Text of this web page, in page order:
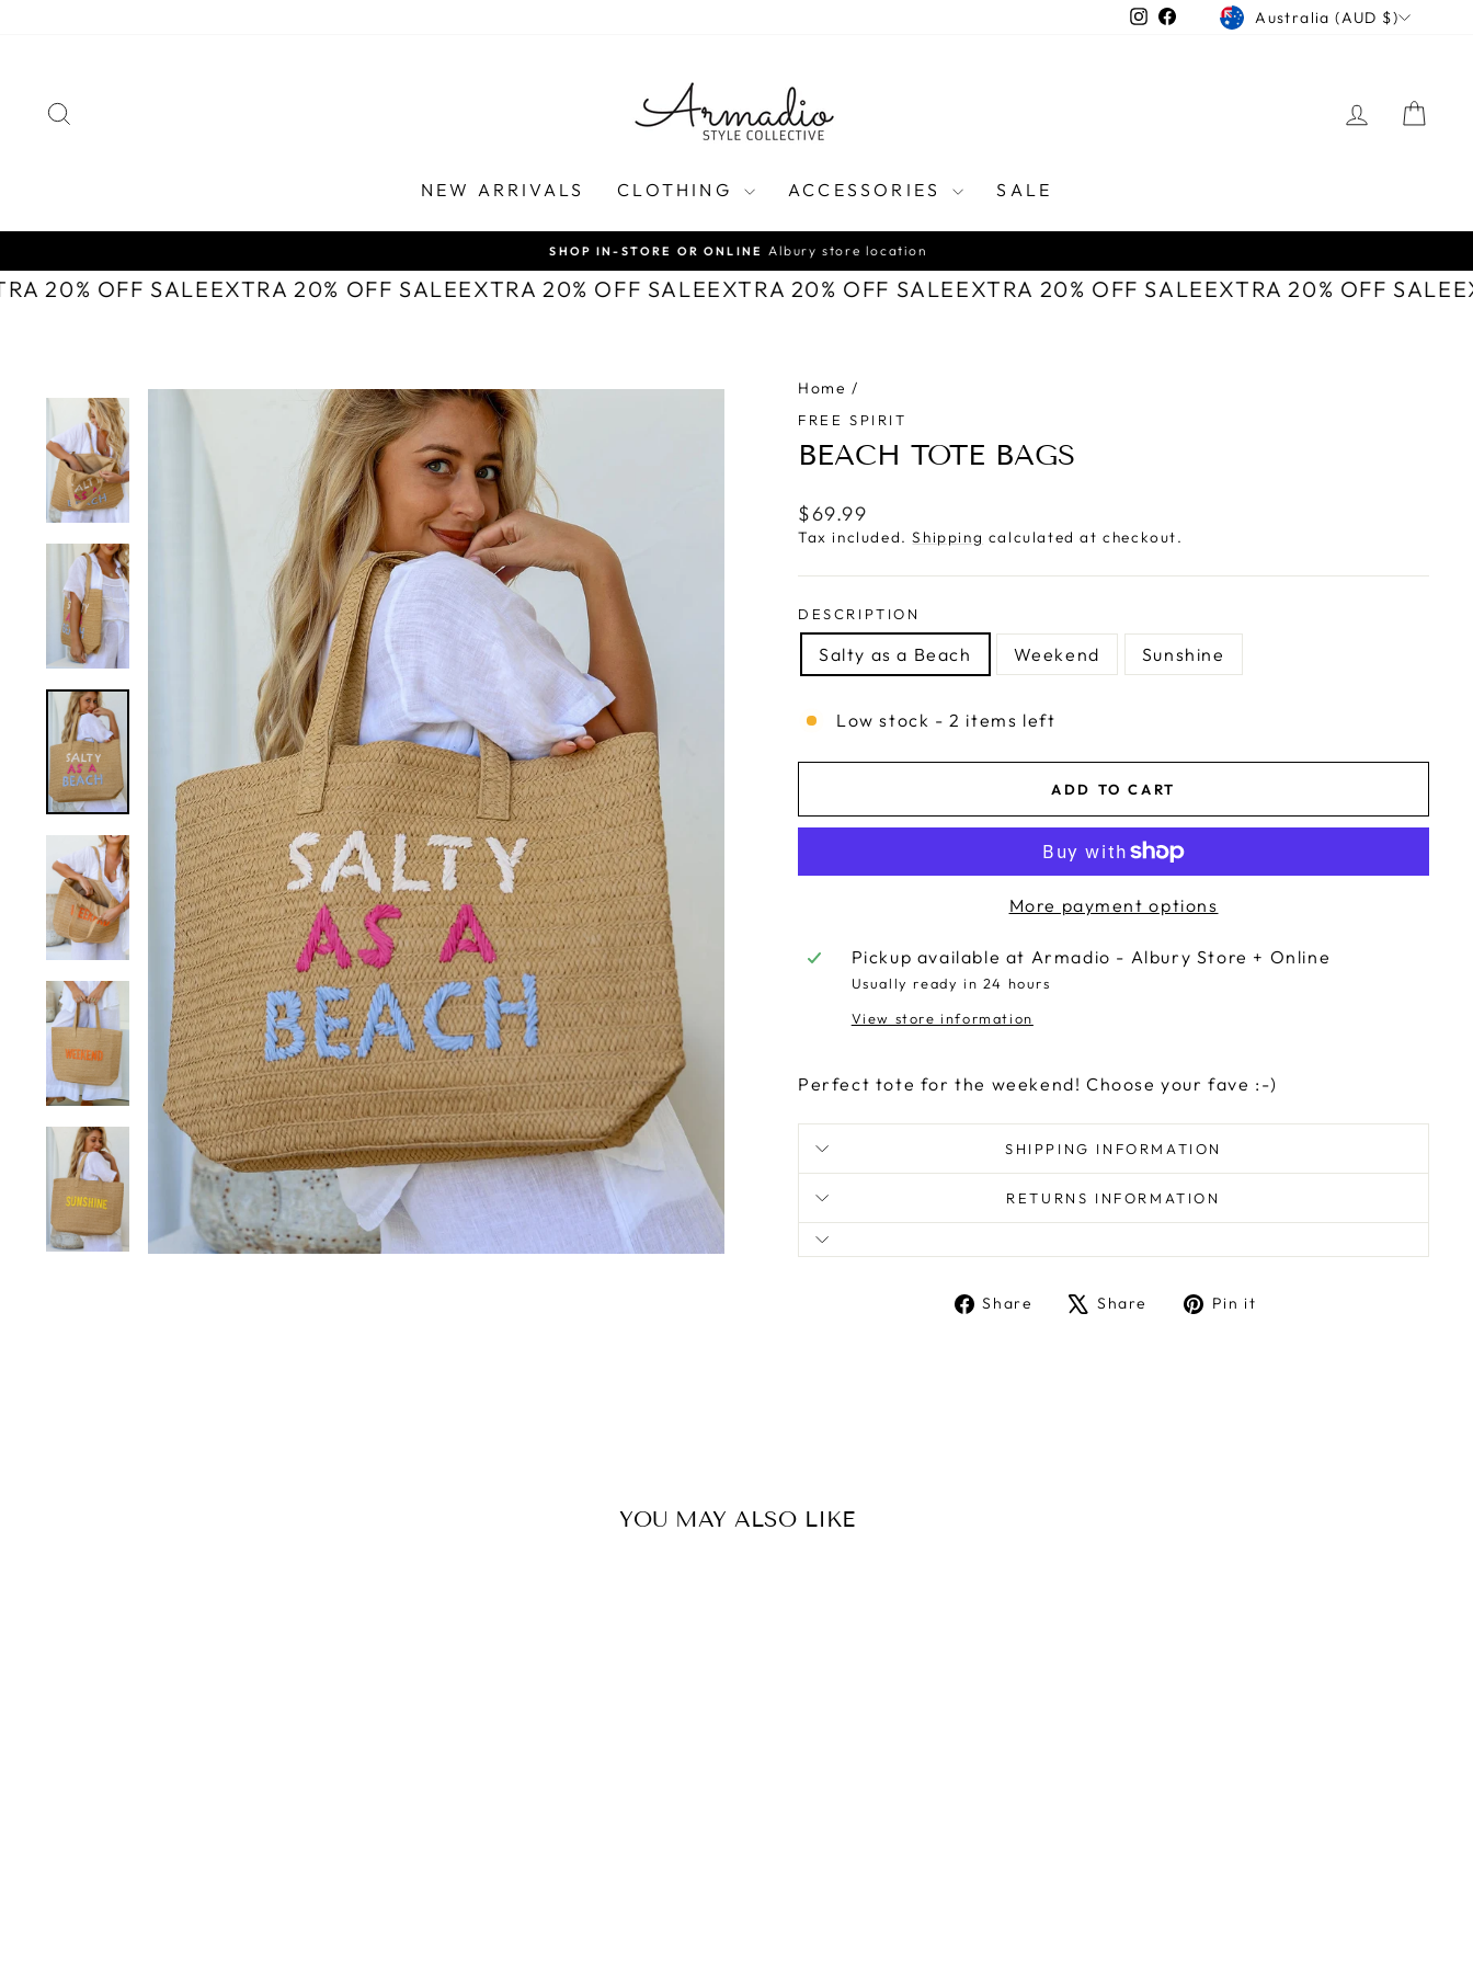
Instagram
FacebookCURRENCY
Australia (AUD $)
LOG IN
NEW ARRIVALS CLOTHING ACCESSORIES SALE
Pause
slideshow
SHOP IN-STORE OR ONLINE Albury store location
20% OFF SALEEXTRA 20% OFF SALEEXTRA 20% OFF SALEEXTRA 20% OFF SALEEXTRA 20% OFF SALEEXTRA 20% OFF SALE
Home /
FREE SPIRIT
BEACH TOTE BAGS
Regular
price
$69.99
Tax included.Shipping calculated at checkout.
DESCRIPTION
Salty as a Beach Weekend Sunshine
Low stock - 2 items left
ADD TO CART
More payment options
Pickup available at Armadio - Albury Store + Online
Usually ready in 24 hours
View store information
Perfect tote for the weekend! Choose your fave :-)
SHIPPING INFORMATION
RETURNS INFORMATION
Share
ShareShare
TweetPin it
YOU MAY ALSO LIKE